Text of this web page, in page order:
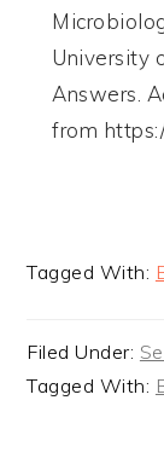
University
Answers.
from
Tagged With:
Filed Under:
Tagged With: